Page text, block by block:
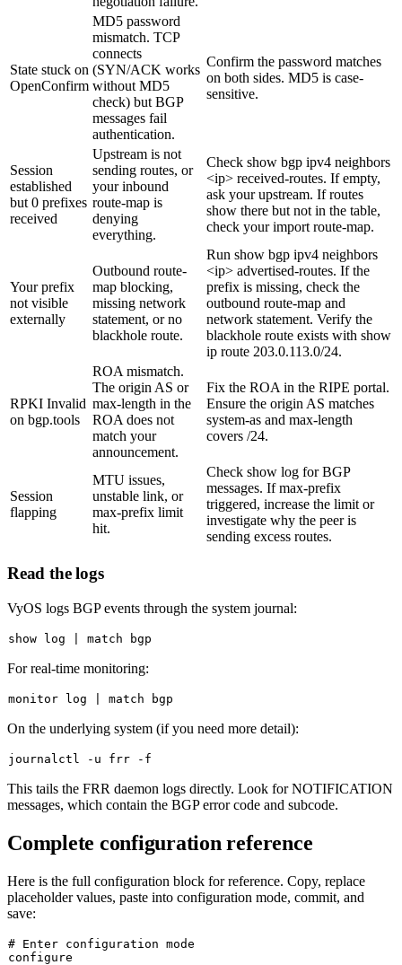
State stuck on
OpenConfirm
MD5 password
mismatch. TCP
connects
(SYN/ACK works
without MD5
check) but BGP
messages fail
authentication.
Confirm the password matches
on both sides. MD5 is case-
sensitive.
Session
established
but 0 prefixes
received
Upstream is not
sending routes, or
your inbound
route-map is
denying
everything.
Check show bgp ipv4 neighbors
<ip> received-routes. If empty,
ask your upstream. If routes
show there but not in the table,
check your import route-map.
Your prefix
not visible
externally
Outbound route-
map blocking,
missing network
statement, or no
blackhole route.
Run show bgp ipv4 neighbors
<ip> advertised-routes. If the
prefix is missing, check the
outbound route-map and
network statement. Verify the
blackhole route exists with show
ip route 203.0.113.0/24.
RPKI Invalid
on bgp.tools
ROA mismatch.
The origin AS or
max-length in the
ROA does not
match your
announcement.
Fix the ROA in the RIPE portal.
Ensure the origin AS matches
system-as and max-length
covers /24.
Session
flapping
MTU issues,
unstable link, or
max-prefix limit
hit.
Check show log for BGP
messages. If max-prefix
triggered, increase the limit or
investigate why the peer is
sending excess routes.
Read the logs
VyOS logs BGP events through the system journal:
show log
For real-time monitoring:
monitor log
On the underlying system (if you need more detail):
This tails the FRR daemon logs directly. Look for NOTIFICATION
messages, which contain the BGP error code and subcode.
Complete configuration reference
Here is the full configuration block for reference. Copy, replace
placeholder values, paste into configuration mode, commit, and
save:
# Enter configuration mode
configure